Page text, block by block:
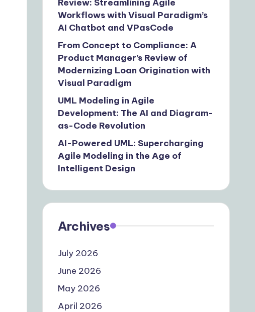
Review: Streamlining Agile
Workflows with Visual Paradigm’s
AI Chatbot and VPasCode
From Concept to Compliance: A
Product Manager’s Review of
Modernizing Loan Origination with
Visual Paradigm
UML Modeling in Agile
Development: The AI and Diagram-
as-Code Revolution
AI-Powered UML: Supercharging
Agile Modeling in the Age of
Intelligent Design
Archives
July 2026
June 2026
May 2026
April 2026